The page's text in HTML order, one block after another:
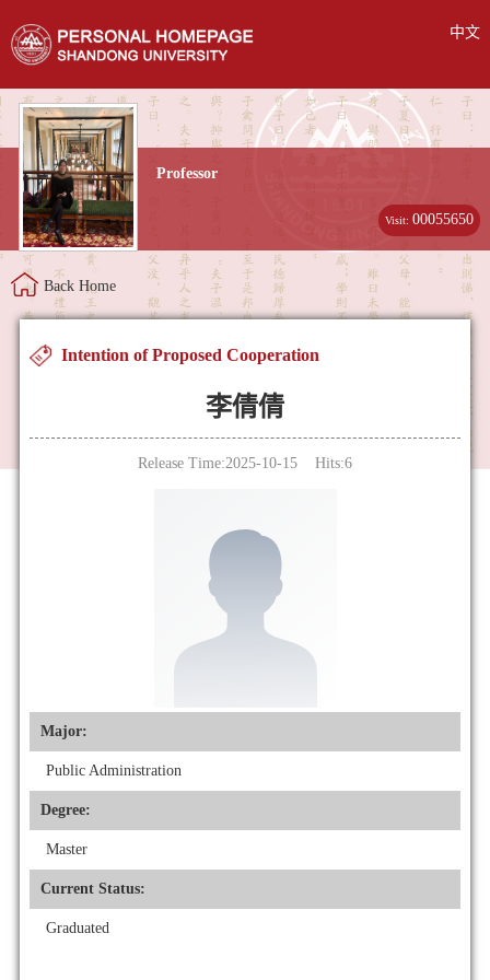
中文
Professor
Visit:00055650
Back Home
Intention of Proposed Cooperation
李倩倩
Release Time:2025-10-15 Hits:6
Major:
Public Administration
Degree:
Master
Current Status:
Graduated